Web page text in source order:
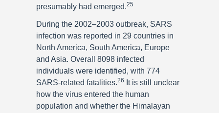
presumably had emerged.25
During the 2002–2003 outbreak, SARS
infection was reported in 29 countries in
North America, South America, Europe
and Asia. Overall 8098 infected
individuals were identified, with 774
SARS-related fatalities.26
It is still unclear
how the virus entered the human
population and whether the Himalayan